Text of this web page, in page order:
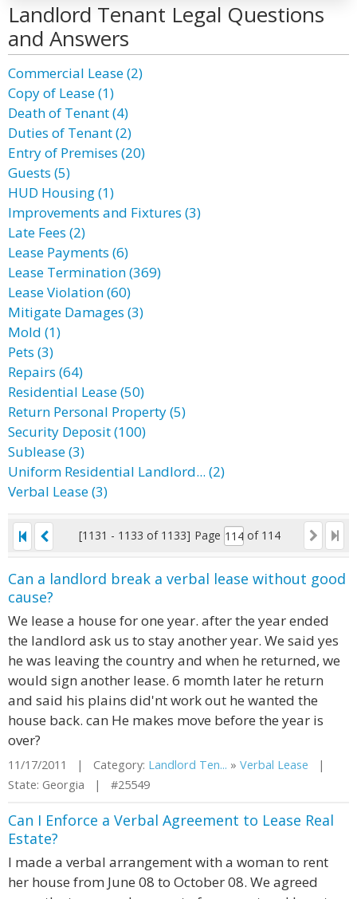
Landlord Tenant Legal Questions
and Answers
Commercial Lease (2)
Copy of Lease (1)
Death of Tenant (4)
Duties of Tenant (2)
Entry of Premises (20)
Guests (5)
HUD Housing (1)
Improvements and Fixtures (3)
Late Fees (2)
Lease Payments (6)
Lease Termination (369)
Lease Violation (60)
Mitigate Damages (3)
Mold (1)
Pets (3)
Repairs (64)
Residential Lease (50)
Return Personal Property (5)
Security Deposit (100)
Sublease (3)
Uniform Residential Landlord... (2)
Verbal Lease (3)
[1131 - 1133 of 1133] Page of 114
Can a landlord break a verbal lease without good
cause?
We lease a house for one year. after the year ended
the landlord ask us to stay another year. We said yes
he was leaving the country and when he returned, we
would sign another lease. 6 momth later he return
and said his plains did'nt work out he wanted the
house back. can He makes move before the year is
over?
11/17/2011 | Category: Landlord Ten... » Verbal Lease |
State: Georgia | #25549
Can I Enforce a Verbal Agreement to Lease Real
Estate?
I made a verbal arrangement with a woman to rent
her house from June 08 to October 08. We agreed